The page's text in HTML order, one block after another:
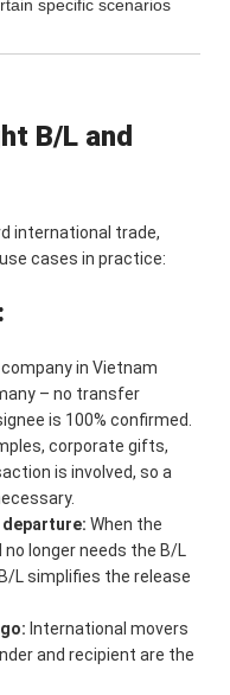
specific scenarios
B/L and
international trade,
cases in practice:
in Vietnam
– no transfer
is 100% confirmed.
corporate gifts,
is involved, so a
departure: When the
longer needs the B/L
L simplifies the release
International movers
and recipient are the